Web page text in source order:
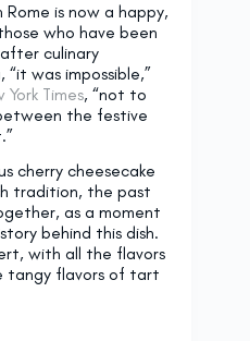
is now a happy,
who have been
culinary
was impossible,”
York Times, “not to
the festive
cherry cheesecake
tradition, the past
as a moment
behind this dish.
with all the flavors
tangy flavors of tart